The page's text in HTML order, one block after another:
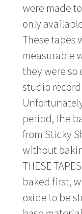
were made
only
These tapes
measurable
they were so
studio
period, the
from Sticky
without
THESE
baked first,
oxide to be